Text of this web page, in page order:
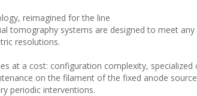
reimagined for the line
tomography systems are designed to meet
resolutions.
at a cost: configuration complexity,
on the filament of the fixed anode
periodic interventions.